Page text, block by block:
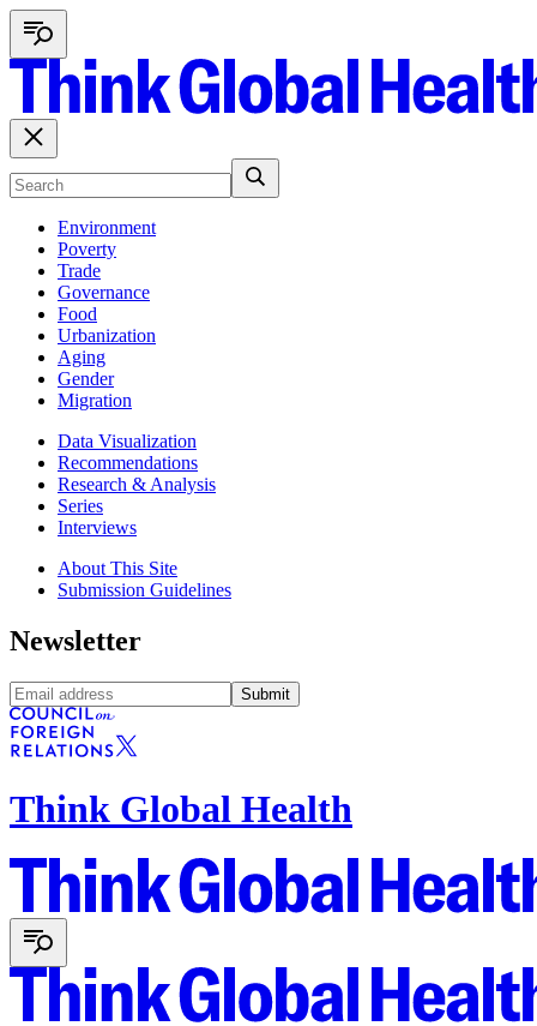
Environment
Poverty
Trade
Governance
Food
Urbanization
Aging
Gender
Migration
Data Visualization
Recommendations
Research & Analysis
Series
Interviews
About This Site
Submission Guidelines
Newsletter
Submit
Think Global Health